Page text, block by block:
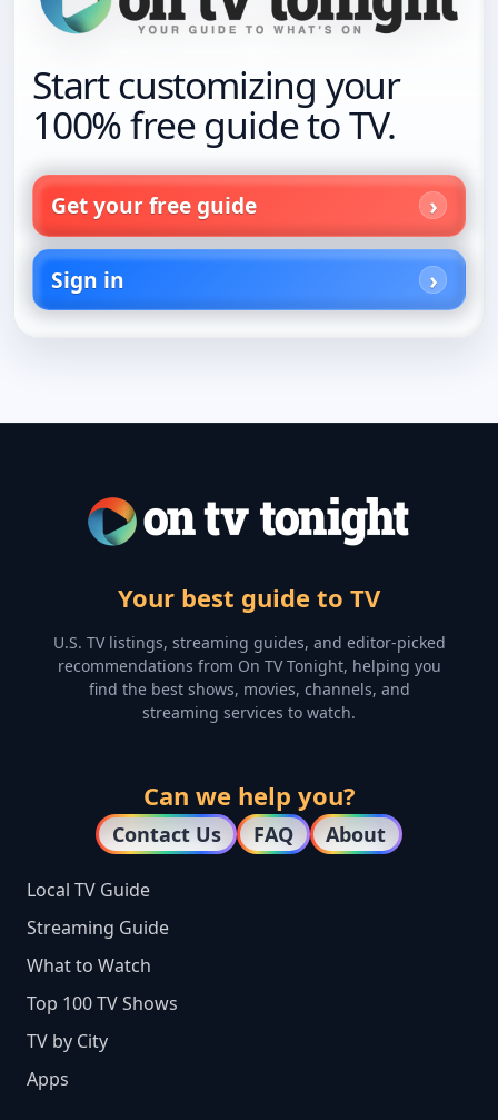
Start customizing your
100% free guide to TV.
Get your free guide
Sign in
Your best guide to TV
U.S. TV listings, streaming guides, and editor-picked
recommendations from On TV Tonight, helping you
find the best shows, movies, channels, and
streaming services to watch.
Can we help you?
Contact Us FAQ About
Local TV Guide
Streaming Guide
What to Watch
Top 100 TV Shows
TV by City
Apps